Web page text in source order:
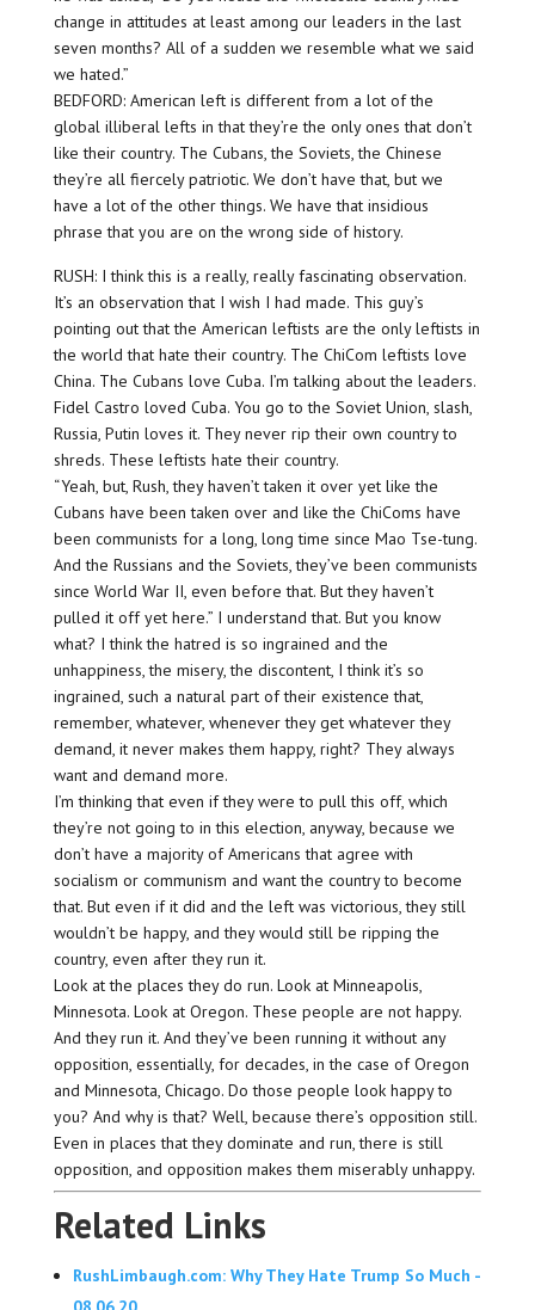
change in attitudes at least among our leaders in the last
seven months? All of a sudden we resemble what we said
we hated.”
BEDFORD: American left is different from a lot of the
global illiberal lefts in that they’re the only ones that don’t
like their country. The Cubans, the Soviets, the Chinese
they’re all fiercely patriotic. We don’t have that, but we
have a lot of the other things. We have that insidious
phrase that you are on the wrong side of history.
RUSH: I think this is a really, really fascinating observation.
It’s an observation that I wish I had made. This guy’s
pointing out that the American leftists are the only leftists in
the world that hate their country. The ChiCom leftists love
China. The Cubans love Cuba. I’m talking about the leaders.
Fidel Castro loved Cuba. You go to the Soviet Union, slash,
Russia, Putin loves it. They never rip their own country to
shreds. These leftists hate their country.
“Yeah, but, Rush, they haven’t taken it over yet like the
Cubans have been taken over and like the ChiComs have
been communists for a long, long time since Mao Tse-tung.
And the Russians and the Soviets, they’ve been communists
since World War II, even before that. But they haven’t
pulled it off yet here.” I understand that. But you know
what? I think the hatred is so ingrained and the
unhappiness, the misery, the discontent, I think it’s so
ingrained, such a natural part of their existence that,
remember, whatever, whenever they get whatever they
demand, it never makes them happy, right? They always
want and demand more.
I’m thinking that even if they were to pull this off, which
they’re not going to in this election, anyway, because we
don’t have a majority of Americans that agree with
socialism or communism and want the country to become
that. But even if it did and the left was victorious, they still
wouldn’t be happy, and they would still be ripping the
country, even after they run it.
Look at the places they do run. Look at Minneapolis,
Minnesota. Look at Oregon. These people are not happy.
And they run it. And they’ve been running it without any
opposition, essentially, for decades, in the case of Oregon
and Minnesota, Chicago. Do those people look happy to
you? And why is that? Well, because there’s opposition still.
Even in places that they dominate and run, there is still
opposition, and opposition makes them miserably unhappy.
Related Links
RushLimbaugh.com: Why They Hate Trump So Much -